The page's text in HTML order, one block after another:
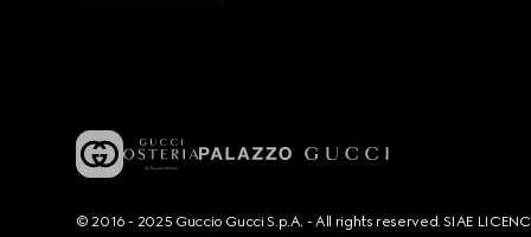
© 2016 - 2025 Guccio Gucci S.p.A. - All rights reserved. SIAE